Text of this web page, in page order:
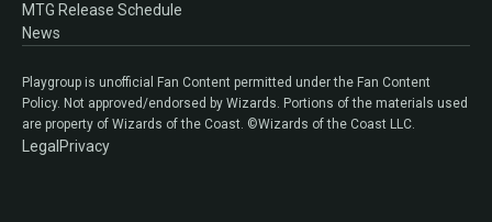
MTG Release Schedule
News
Playgroup is unofficial Fan Content permitted under the Fan Content
Policy. Not approved/endorsed by Wizards. Portions of the materials used
are property of Wizards of the Coast. ©Wizards of the Coast LLC.
Legal Privacy